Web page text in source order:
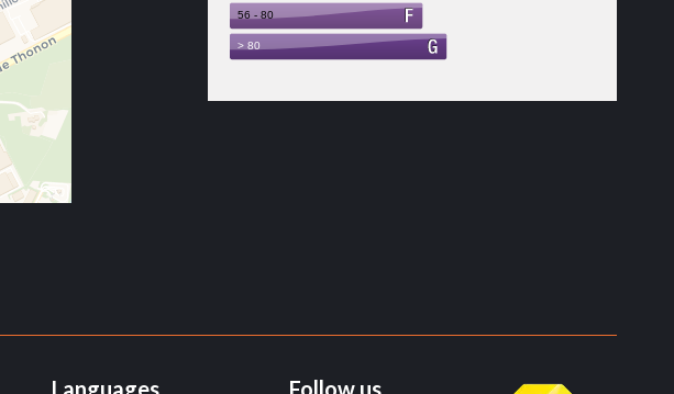
Languages Follow us